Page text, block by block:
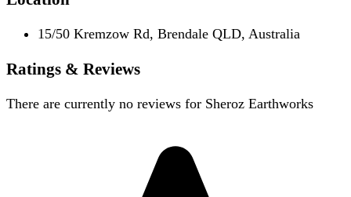
15/50 Kremzow Rd, Brendale QLD, Australia
Ratings & Reviews
There are currently no reviews for Sheroz Earthworks